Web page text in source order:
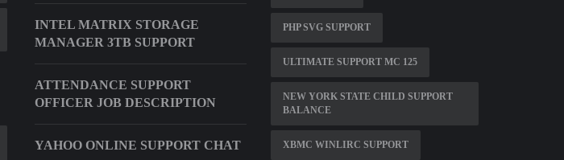
INTEL MATRIX STORAGE
MANAGER 3TB SUPPORT
ATTENDANCE SUPPORT
OFFICER JOB DESCRIPTION
YAHOO ONLINE SUPPORT CHAT
PHP SVG SUPPORT
ULTIMATE SUPPORT MC 125
NEW YORK STATE CHILD SUPPORT
BALANCE
XBMC WINLIRC SUPPORT